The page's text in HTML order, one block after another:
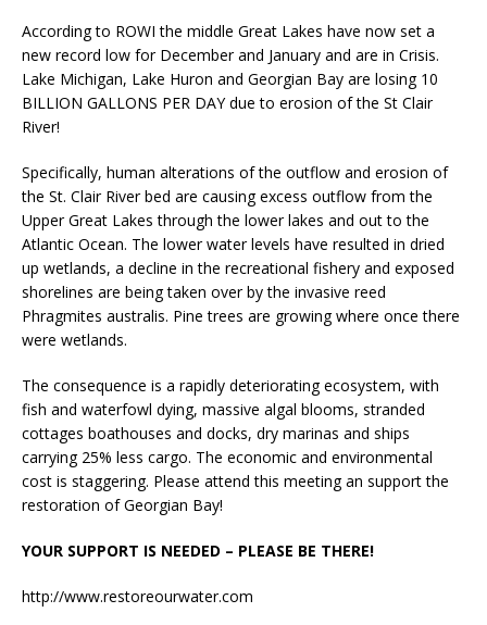
According to ROWI the middle Great Lakes have now set a
new record low for December and January and are in Crisis.
Lake Michigan, Lake Huron and Georgian Bay are losing 10
BILLION GALLONS PER DAY due to erosion of the St Clair
River!
Specifically, human alterations of the outflow and erosion of
the St. Clair River bed are causing excess outflow from the
Upper Great Lakes through the lower lakes and out to the
Atlantic Ocean. The lower water levels have resulted in dried
up wetlands, a decline in the recreational fishery and exposed
shorelines are being taken over by the invasive reed
Phragmites australis. Pine trees are growing where once there
were wetlands.
The consequence is a rapidly deteriorating ecosystem, with
fish and waterfowl dying, massive algal blooms, stranded
cottages boathouses and docks, dry marinas and ships
carrying 25% less cargo. The economic and environmental
cost is staggering. Please attend this meeting an support the
restoration of Georgian Bay!
YOUR SUPPORT IS NEEDED – PLEASE BE THERE!
http://www.restoreourwater.com